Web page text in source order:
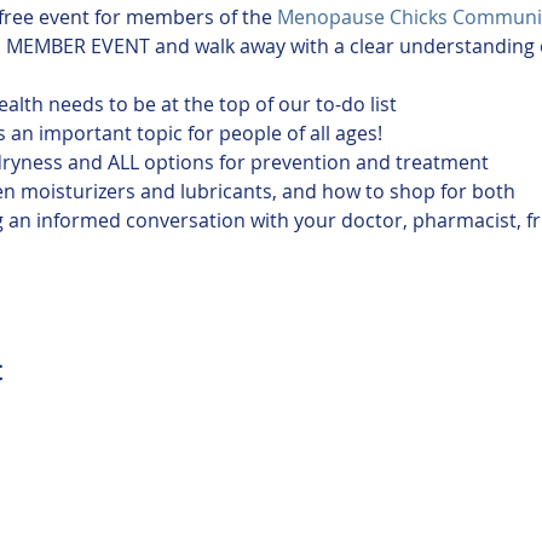
event for members of the Menopause Chicks
needs to be at the top of our to-do list
an important topic for people of all ages!
and ALL options for prevention and treatment
moisturizers and lubricants, and how to shop for both
an informed conversation with your doctor, pharmacist,